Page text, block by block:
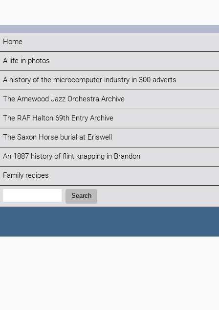
Home
A life in photos
A history of the microcomputer industry in 300 adverts
The Arnewood Jazz Orchestra Archive
The RAF Halton 69th Entry Archive
The Saxon Horse burial at Eriswell
An 1887 history of flint knapping in Brandon
Family recipes
Search